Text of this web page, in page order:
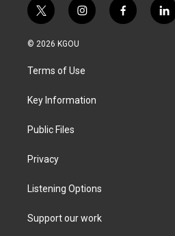
t
w
i
t
e
i
n
a
g
a
f
a
l
i
© 2026 KGOU
Terms of Use
Key Information
Public Files
Privacy
Listening Options
Support our work